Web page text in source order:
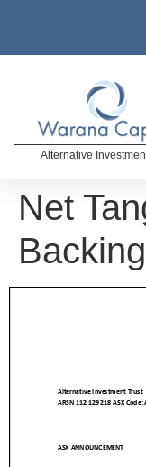
Alternative
Net